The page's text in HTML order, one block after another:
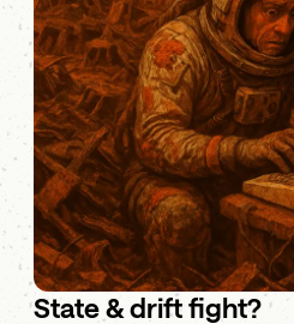
State & drift fight?